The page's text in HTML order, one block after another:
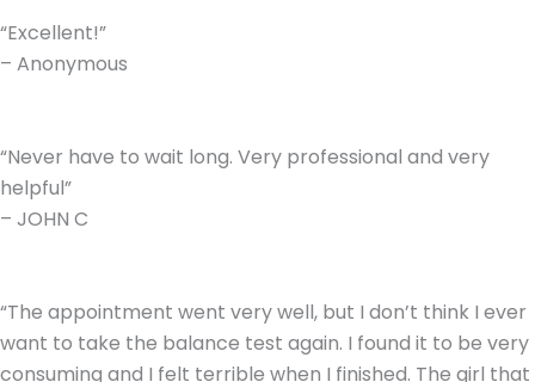
“Excellent!”
– Anonymous
“Never have to wait long. Very professional and very
helpful”
– JOHN C
“The appointment went very well, but I don’t think I ever
want to take the balance test again. I found it to be very
consuming and I felt terrible when I finished. The girl that